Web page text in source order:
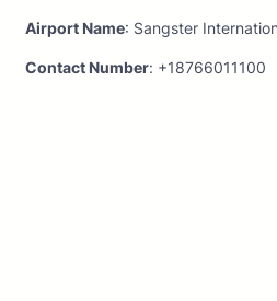
Airport Name: Sangster
Contact Number: +18766011100